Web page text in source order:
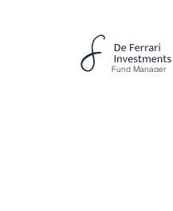
Fund Manager